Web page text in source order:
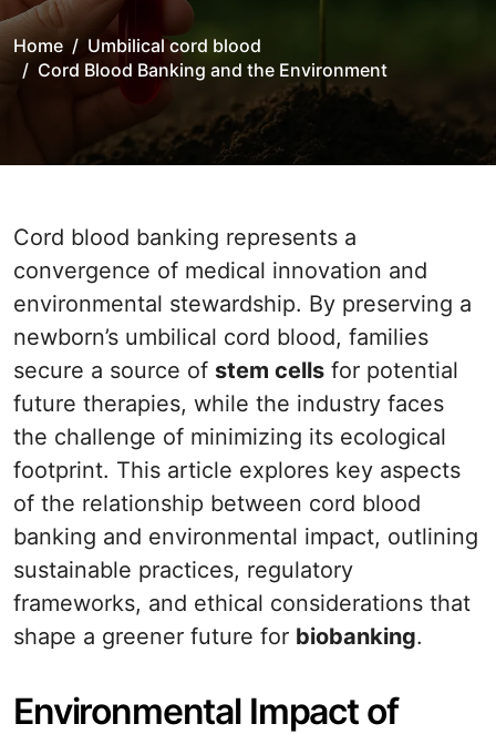
Home
Umbilical cord blood
Cord Blood Banking and the Environment
Cord blood banking represents a
convergence of medical innovation and
environmental stewardship. By preserving a
newborn’s umbilical cord blood, families
secure a source of stem cells for potential
future therapies, while the industry faces
the challenge of minimizing its ecological
footprint. This article explores key aspects
of the relationship between cord blood
banking and environmental impact, outlining
sustainable practices, regulatory
frameworks, and ethical considerations that
shape a greener future for biobanking.
Environmental Impact of